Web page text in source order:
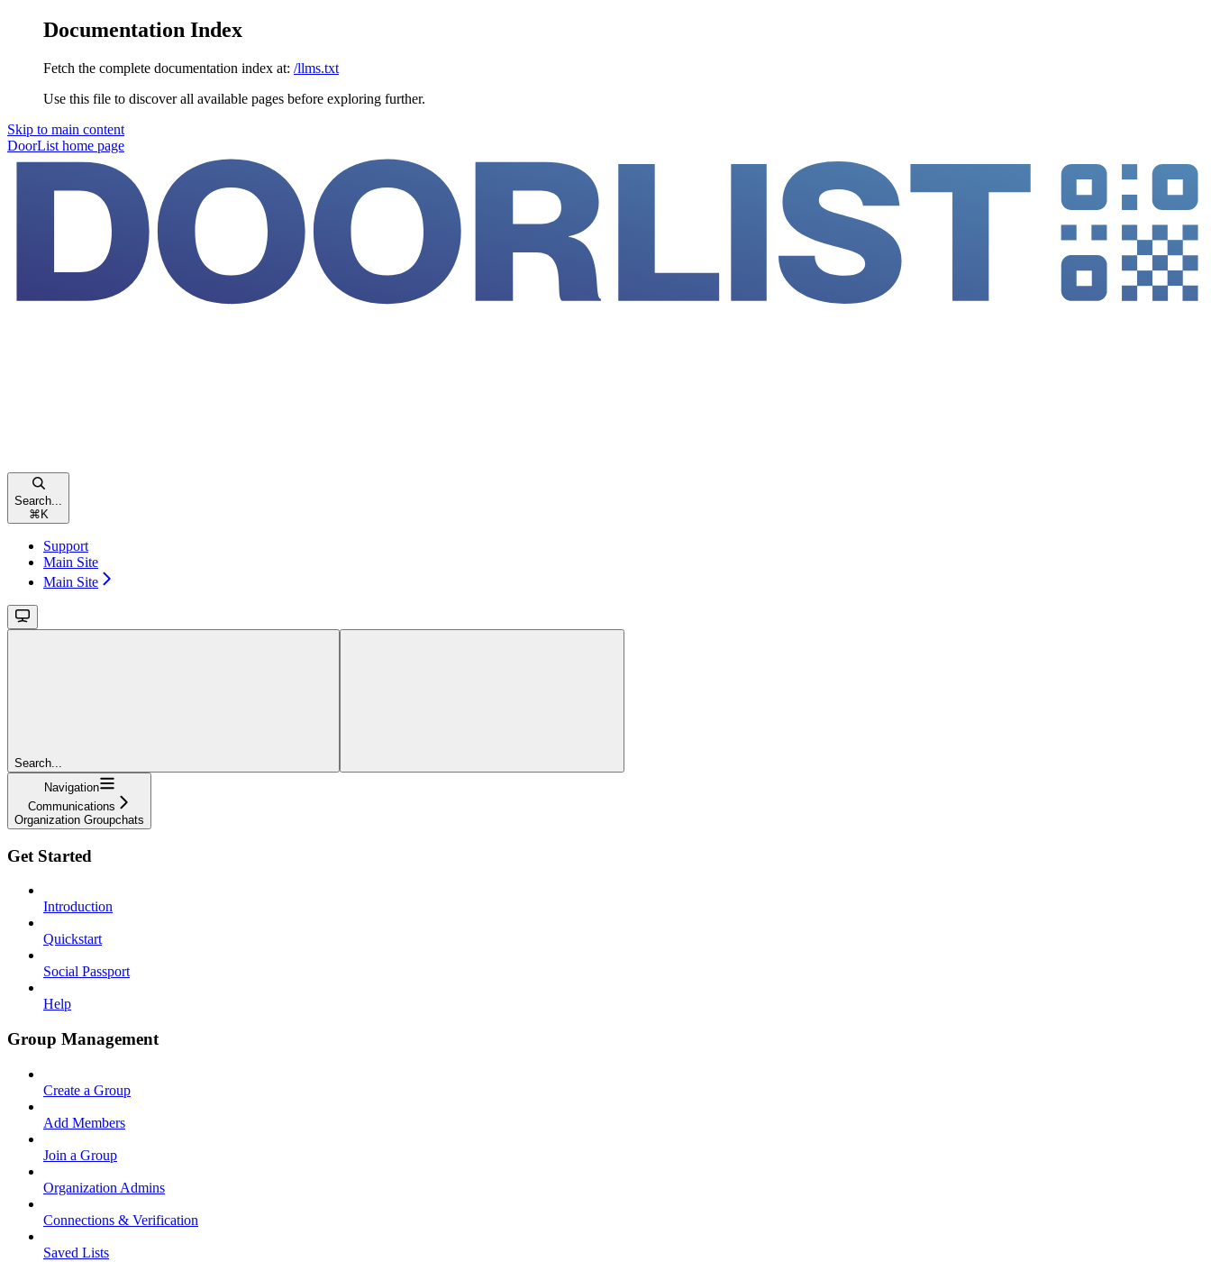
Documentation Index
Fetch the complete documentation index at: /llms.txt
Use this file to discover all available pages before exploring further.
Skip to main content
DoorList home page
Search...
⌘ K
Support
Main Site
Main Site
Search...
Navigation
Communications
Organization Groupchats
Get Started
Introduction
Quickstart
Social Passport
Help
Group Management
Create a Group
Add Members
Join a Group
Organization Admins
Connections & Verification
Saved Lists